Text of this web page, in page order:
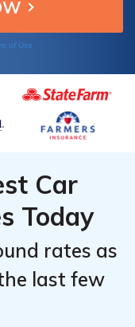
of Use
Car
Today
rates as
last few